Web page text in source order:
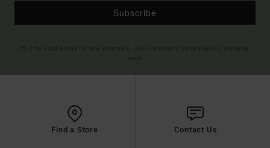
Subscribe
Find a Store Contact Us